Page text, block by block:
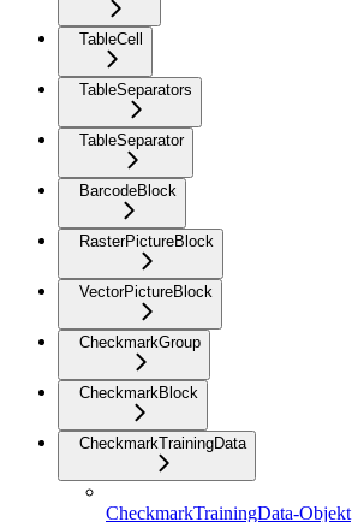
TableCell
TableSeparators
TableSeparator
BarcodeBlock
RasterPictureBlock
VectorPictureBlock
CheckmarkGroup
CheckmarkBlock
CheckmarkTrainingData
CheckmarkTrainingData-Objekt